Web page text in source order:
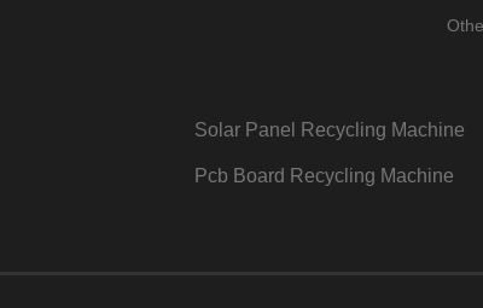
Solar Panel Recycling Machine
Pcb Board Recycling Machine